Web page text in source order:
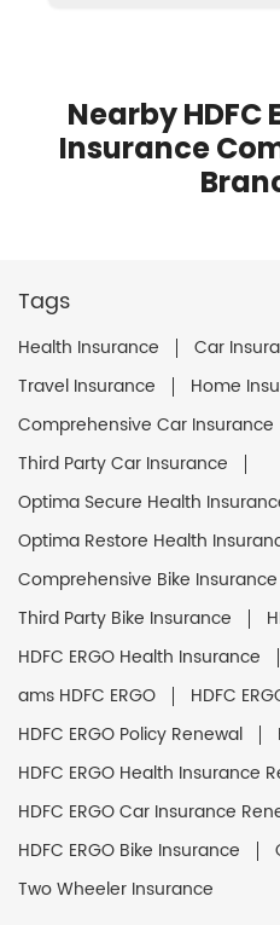
Nearby HDFC
Insurance
Tags
Health Insurance Car
Travel Insurance
Home
Comprehensive Car Insurance
Third Party Car Insurance
Optima Secure Health
Optima Restore Health
Comprehensive Bike Insurance
Third Party Bike Insurance
HDFC ERGO Health Insurance
ams HDFC ERGO
HDFC
HDFC ERGO Policy Renewal
HDFC ERGO Health Insurance
HDFC ERGO Car Insurance
HDFC ERGO Bike Insurance
Two Wheeler Insurance